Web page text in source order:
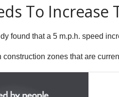
To Increase
found that a 5 m.p.h. speed
zones that are